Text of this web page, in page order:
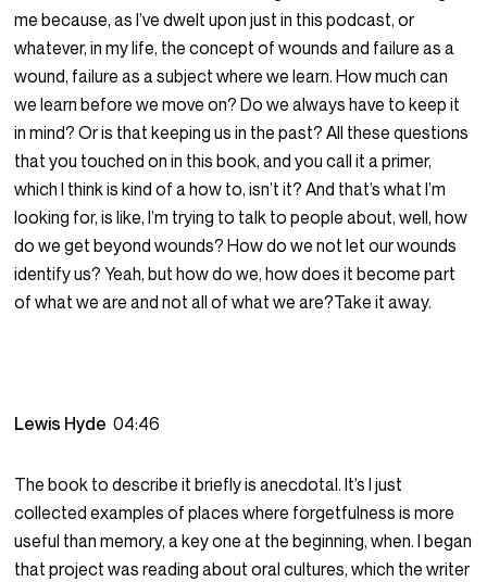
me because, as I’ve dwelt upon just in this podcast, or
whatever, in my life, the concept of wounds and failure as a
wound, failure as a subject where we learn. How much can
we learn before we move on? Do we always have to keep it
in mind? Or is that keeping us in the past? All these questions
that you touched on in this book, and you call it a primer,
which I think is kind of a how to, isn’t it? And that’s what I’m
looking for, is like, I’m trying to talk to people about, well, how
do we get beyond wounds? How do we not let our wounds
identify us? Yeah, but how do we, how does it become part
of what we are and not all of what we are?Take it away.
Lewis Hyde04:46
The book to describe it briefly is anecdotal. It’s I just
collected examples of places where forgetfulness is more
useful than memory, a key one at the beginning, when. I began
that project was reading about oral cultures, which the writer